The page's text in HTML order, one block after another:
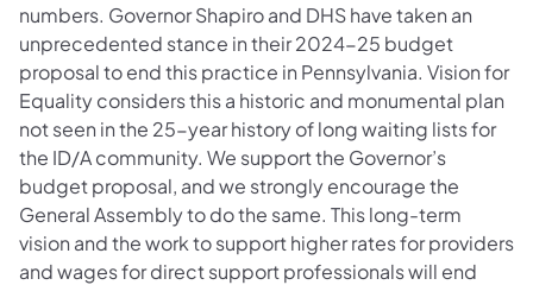
numbers. Governor Shapiro and DHS have taken an
unprecedented stance in their 2024-25 budget
proposal to end this practice in Pennsylvania. Vision for
Equality considers this a historic and monumental plan
not seen in the 25-year history of long waiting lists for
the ID/A community. We support the Governor’s
budget proposal, and we strongly encourage the
General Assembly to do the same. This long-term
vision and the work to support higher rates for providers
and wages for direct support professionals will end